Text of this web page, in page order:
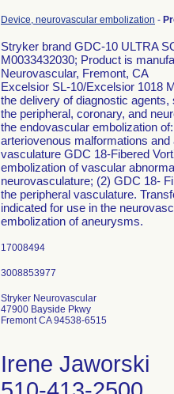
Device, neurovascular embolization -
Stryker brand GDC-10 ULTRA
M0033432030; Product is
Neurovascular, Fremont, CA
Excelsior SL-10/Excelsior 1018
the delivery of diagnostic
the peripheral, coronary, and
the endovascular embolization
arteriovenous malformations
vasculature GDC 18-Fibered
embolization of vascular
neurovasculature; (2) GDC 18-
the peripheral vasculature.
indicated for use in the
embolization of aneurysms.
17008494
Stryker Neurovascular
47900 Bayside Pkwy
Fremont CA 94538-6515
Irene Jaworski